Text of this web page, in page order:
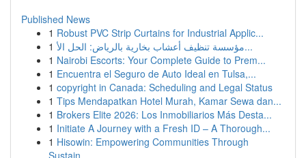
Published News
1 Robust PVC Strip Curtains for Industrial Applic...
1
مؤسسة تنظيف أعشاب بخارية بالرياض: الحل الأ...
1 Nairobi Escorts: Your Complete Guide to Prem...
1 Encuentra el Seguro de Auto Ideal en Tulsa,...
1 copyright in Canada: Scheduling and Legal Status
1 Tips Mendapatkan Hotel Murah, Kamar Sewa dan...
1 Brokers Elite 2026: Los Inmobiliarios Más Desta...
1 Initiate A Journey with a Fresh ID – A Thorough...
1 Hisowin: Empowering Communities Through
Sustain...